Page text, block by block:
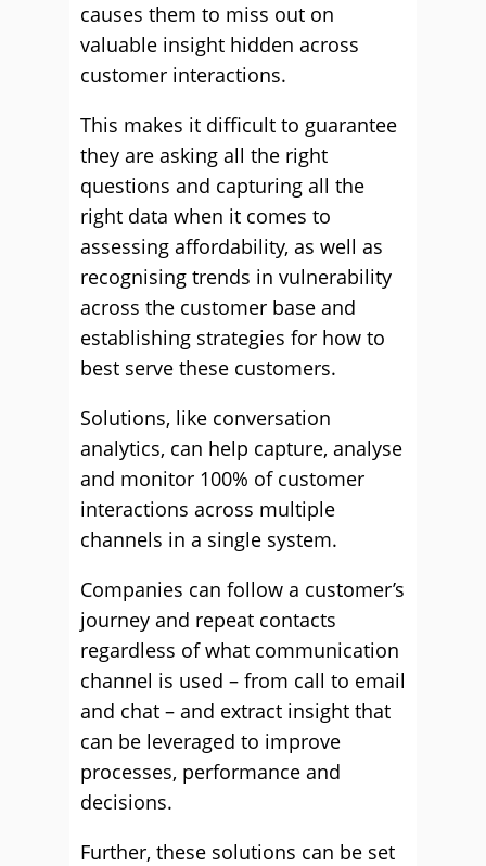
causes them to miss out on
valuable insight hidden across
customer interactions.
This makes it difficult to guarantee
they are asking all the right
questions and capturing all the
right data when it comes to
assessing affordability, as well as
recognising trends in vulnerability
across the customer base and
establishing strategies for how to
best serve these customers.
Solutions, like conversation
analytics, can help capture, analyse
and monitor 100% of customer
interactions across multiple
channels in a single system.
Companies can follow a customer’s
journey and repeat contacts
regardless of what communication
channel is used – from call to email
and chat – and extract insight that
can be leveraged to improve
processes, performance and
decisions.
Further, these solutions can be set